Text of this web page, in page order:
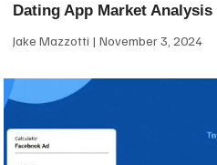
Dating App Market Analysis
Jake Mazzotti November 3, 2024